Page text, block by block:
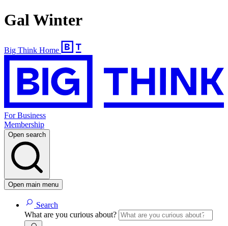
Gal Winter
Big Think Home
For Business
Membership
Open search
Open main menu
Search
What are you curious about?